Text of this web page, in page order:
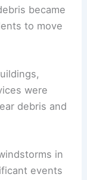
became
to move
were
debris and
in
events